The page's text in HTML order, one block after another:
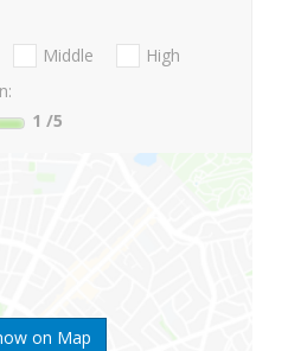
on Map
Middle
High
1 /5